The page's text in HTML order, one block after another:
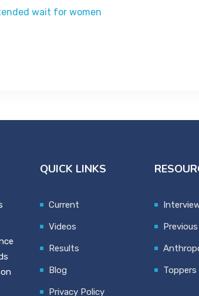
wait for women
QUICK LINKS
Current
Videos
Results
Blog
Privacy Policy
Toppers